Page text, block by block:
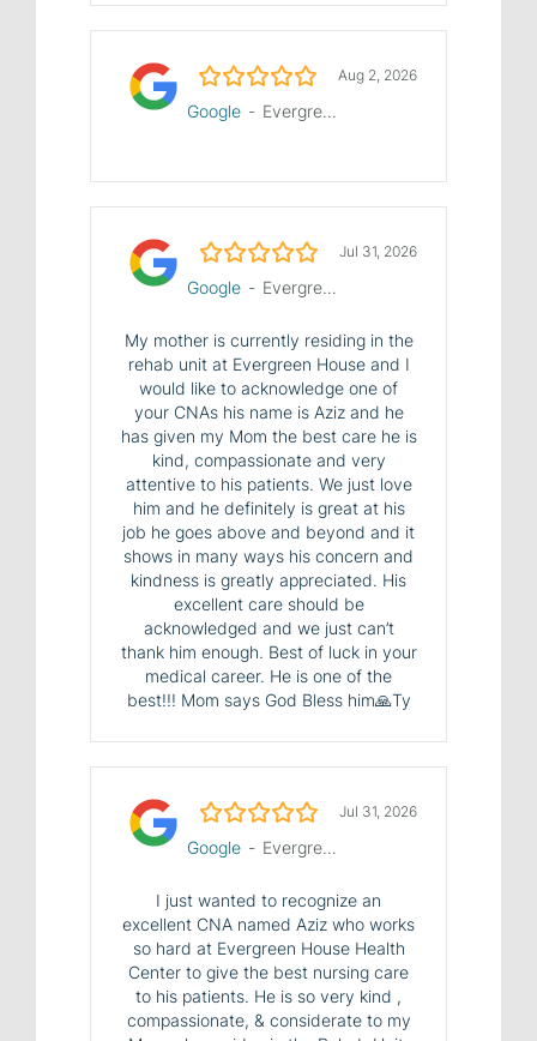
5.0/5 Aug 2, 2026
Google - Evergreen House Health Center
5.0/5 Jul 31, 2026
Google - Evergreen House Health Center
My mother is currently residing in the
rehab unit at Evergreen House and I
would like to acknowledge one of
your CNAs his name is Aziz and he
has given my Mom the best care he is
kind, compassionate and very
attentive to his patients. We just love
him and he definitely is great at his
job he goes above and beyond and it
shows in many ways his concern and
kindness is greatly appreciated. His
excellent care should be
acknowledged and we just can’t
thank him enough. Best of luck in your
medical career. He is one of the
best!!! Mom says God Bless him🙏Ty
5.0/5 Jul 31, 2026
Google - Evergreen House Health Center
I just wanted to recognize an
excellent CNA named Aziz who works
so hard at Evergreen House Health
Center to give the best nursing care
to his patients. He is so very kind ,
compassionate, & considerate to my